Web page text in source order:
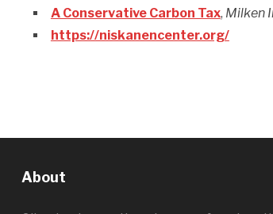
A Conservative Carbon Tax, Milken
https://niskanencenter.org/
About